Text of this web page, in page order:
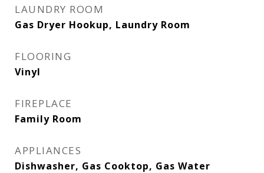
LAUNDRY ROOM
Gas Dryer Hookup, Laundry Room
FLOORING
Vinyl
FIREPLACE
Family Room
APPLIANCES
Dishwasher, Gas Cooktop, Gas Water